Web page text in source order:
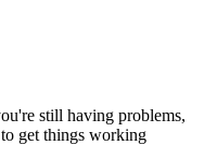
still having problems,
get things working